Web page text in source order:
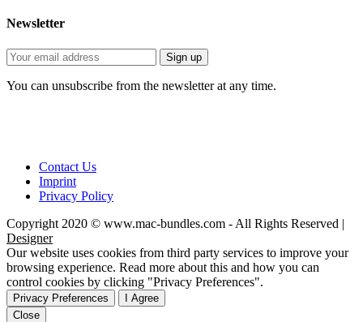
Newsletter
You can unsubscribe from the newsletter at any time.
Contact Us
Imprint
Privacy Policy
Copyright 2020 © www.mac-bundles.com - All Rights Reserved |
Designer
Our website uses cookies from third party services to improve your
browsing experience. Read more about this and how you can
control cookies by clicking "Privacy Preferences".
Privacy Preferences
I Agree
Close